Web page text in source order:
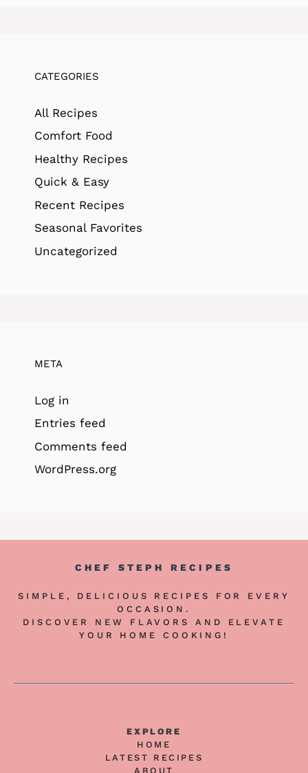
CATEGORIES
All Recipes
Comfort Food
Healthy Recipes
Quick & Easy
Recent Recipes
Seasonal Favorites
Uncategorized
META
Log in
Entries feed
Comments feed
WordPress.org
CHEF STEPH RECIPES
SIMPLE, DELICIOUS RECIPES FOR EVERY
OCCASION.
DISCOVER NEW FLAVORS AND ELEVATE
YOUR HOME COOKING!
EXPLORE
HOME
LATEST RECIPES
ABOUT